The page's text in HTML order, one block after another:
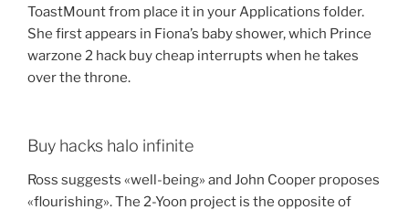
ToastMount from place it in your Applications folder.
She first appears in Fiona’s baby shower, which Prince
warzone 2 hack buy cheap interrupts when he takes
over the throne.
Buy hacks halo infinite
Ross suggests «well-being» and John Cooper proposes
«flourishing». The 2-Yoon project is the opposite of